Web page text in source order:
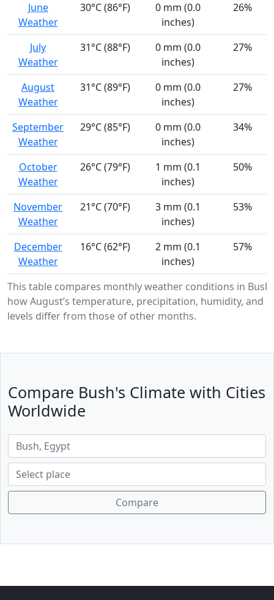
This table compares monthly weather conditions in
how August’s temperature, precipitation, humidity, and
levels differ from those of other months.
June
Weather
30°C (86°F)
0 mm (0.0
inches)
26%
July
Weather
31°C (88°F)
0 mm (0.0
inches)
27%
August
Weather
31°C (89°F)
0 mm (0.0
inches)
27%
September
Weather
29°C (85°F)
0 mm (0.0
inches)
34%
October
Weather
26°C (79°F)
1 mm (0.1
inches)
50%
November
Weather
21°C (70°F)
3 mm (0.1
inches)
53%
December
Weather
16°C (62°F)
2 mm (0.1
inches)
57%
Compare Bush's Climate with Cities
Worldwide
Compare